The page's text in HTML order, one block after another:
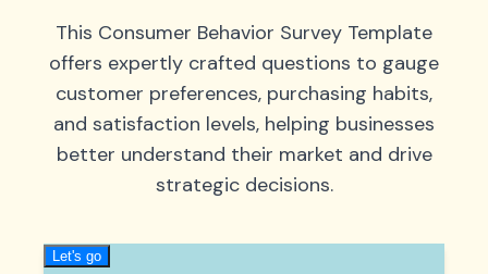
This Consumer Behavior Survey Template
offers expertly crafted questions to gauge
customer preferences, purchasing habits,
and satisfaction levels, helping businesses
better understand their market and drive
strategic decisions.